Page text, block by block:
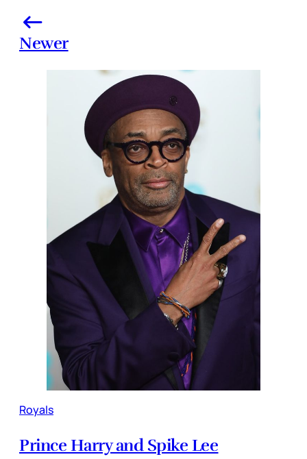
Newer
Royals
Prince Harry and Spike Lee